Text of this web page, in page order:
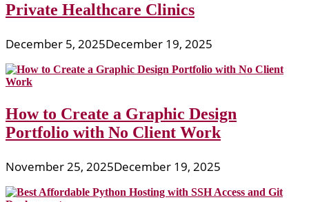
Private Healthcare Clinics
December 5, 2025December 19, 2025
How to Create a Graphic Design
Portfolio with No Client Work
November 25, 2025December 19, 2025